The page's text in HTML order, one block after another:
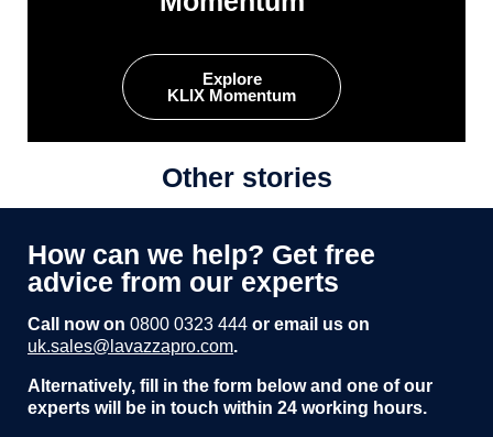
Explore
KLIX Momentum
Other stories
How can we help? Get free
advice from our experts
Call now on 0800 0323 444 or email us on
uk.sales@lavazzapro.com.
Alternatively, fill in the form below and one of our
experts will be in touch within 24 working hours.